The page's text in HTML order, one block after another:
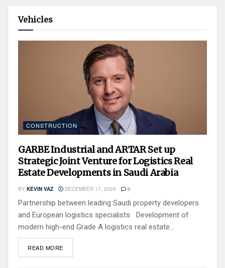
Vehicles
CONSTRUCTION
GARBE Industrial and ARTAR Set up
Strategic Joint Venture for Logistics Real
Estate Developments in Saudi Arabia
BY KEVIN VAZ DECEMBER 17, 2025 0
Partnership between leading Saudi property developers
and European logistics specialists Development of
modern high-end Grade A logistics real estate...
READ MORE